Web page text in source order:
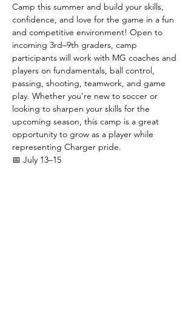
Camp this summer and build your skills,
confidence, and love for the game in a fun
and competitive environment! Open to
incoming 3rd–9th graders, camp
participants will work with MG coaches and
players on fundamentals, ball control,
passing, shooting, teamwork, and game
play. Whether you’re new to soccer or
looking to sharpen your skills for the
upcoming season, this camp is a great
opportunity to grow as a player while
representing Charger pride.
📅 July 13–15